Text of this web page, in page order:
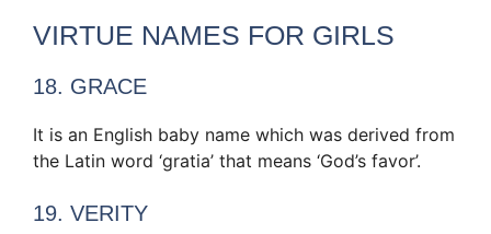
VIRTUE NAMES FOR GIRLS
18. GRACE
It is an English baby name which was derived from
the Latin word ‘gratia’ that means ‘God’s favor’.
19. VERITY